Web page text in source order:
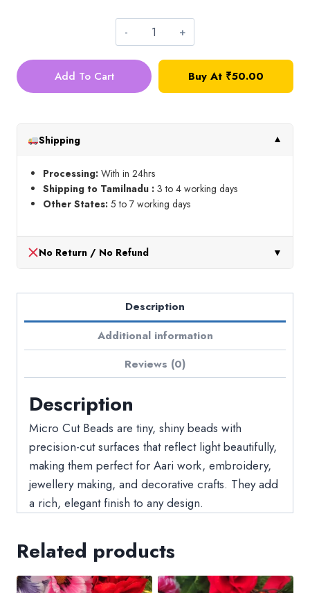
Micro
Cut
Bead_Baby
Pink
Add To Cart Buy At ₹50.00
Shipping ▼
Processing: With in 24hrs
Shipping to Tamilnadu : 3 to 4 working days
Other States: 5 to 7 working days
No Return / No Refund ▼
Description
Additional information
Reviews (0)
Description
Micro Cut Beads are tiny, shiny beads with
precision-cut surfaces that reflect light beautifully,
making them perfect for Aari work, embroidery,
jewellery making, and decorative crafts. They add
a rich, elegant finish to any design.
Related products